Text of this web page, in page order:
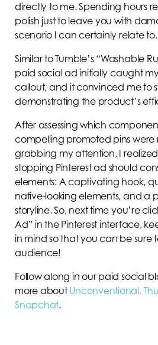
directly to me. Spending hours
polish just to leave you with
scenario I can certainly relate to.
Similar to Tumble’s “Washable
paid social ad initially caught
callout, and it convinced me to
demonstrating the product’s
After assessing which
compelling promoted pins were
grabbing my attention, I
stopping Pinterest ad should
elements: A captivating hook,
native-looking elements, and a
storyline. So, next time you’re
Ad” in the Pinterest interface,
in mind so that you can be sure
audience!
Follow along in our paid social
more about Unconventional,
Snapchat.